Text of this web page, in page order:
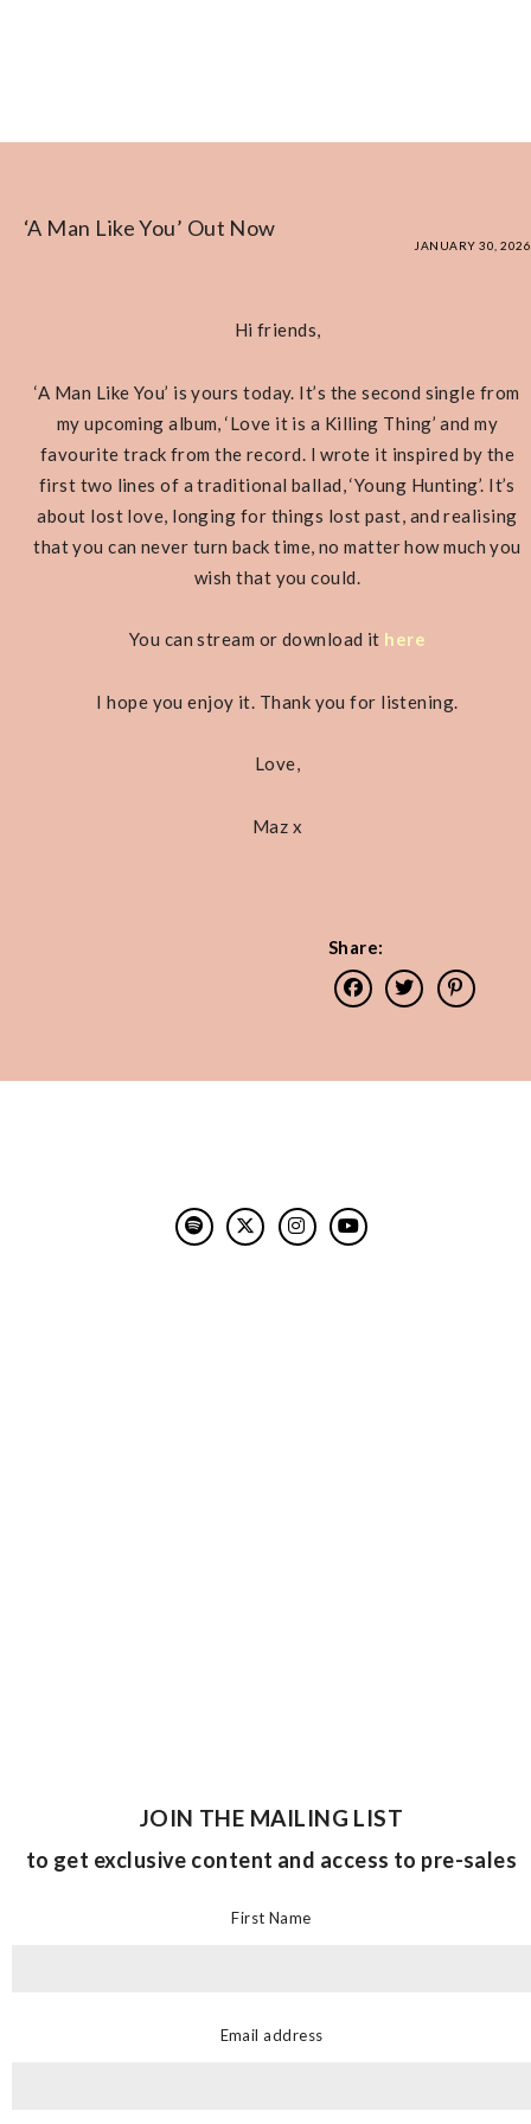
‘A Man Like You’ Out Now
JANUARY 30, 2026
Hi friends,
‘A Man Like You’ is yours today. It’s the second single from
my upcoming album, ‘Love it is a Killing Thing’ and my
favourite track from the record. I wrote it inspired by the
first two lines of a traditional ballad, ‘Young Hunting’. It’s
about lost love, longing for things lost past, and realising
that you can never turn back time, no matter how much you
wish that you could.
You can stream or download it here
I hope you enjoy it. Thank you for listening.
Love,
Maz x
Share:
JOIN THE MAILING LIST
to get exclusive content and access to pre-sales
First Name
Email address